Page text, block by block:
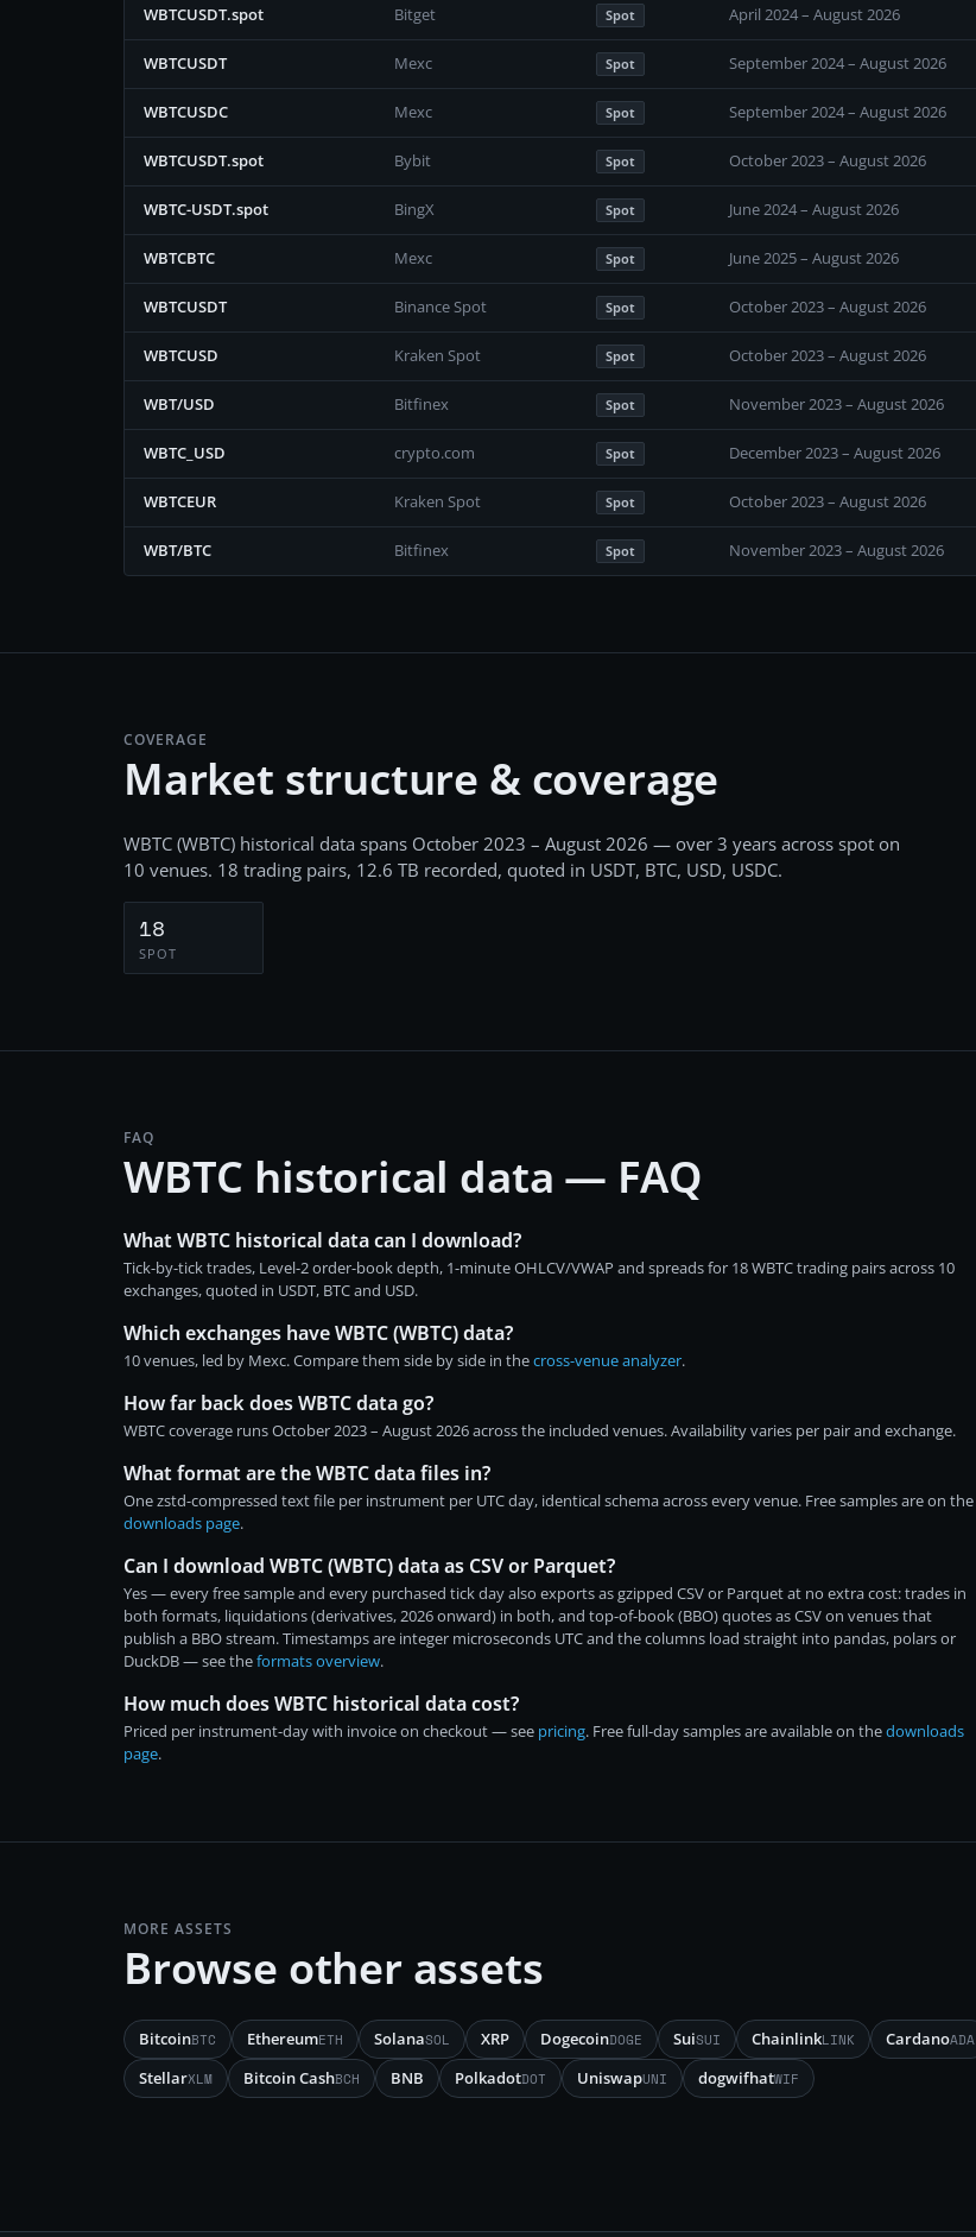
WBTCUSDT.spot Bitget Spot April 2024 – August 2026
WBTCUSDT Mexc Spot September 2024 – August 2026
WBTCUSDC Mexc Spot September 2024 – August 2026
WBTCUSDT.spot Bybit Spot October 2023 – August 2026
WBTC-USDT.spot BingX Spot June 2024 – August 2026
WBTCBTC Mexc Spot June 2025 – August 2026
WBTCUSDT Binance Spot Spot October 2023 – August 2026
WBTCUSD Kraken Spot Spot October 2023 – August 2026
WBT/USD Bitfinex Spot November 2023 – August 2026
WBTC_USD crypto.com Spot December 2023 – August 2026
WBTCEUR Kraken Spot Spot October 2023 – August 2026
WBT/BTC Bitfinex Spot November 2023 – August 2026
COVERAGE
Market structure & coverage
WBTC (WBTC) historical data spans October 2023 – August 2026 — over 3 years across spot on
10 venues. 18 trading pairs, 12.6 TB recorded, quoted in USDT, BTC, USD, USDC.
18
SPOT
FAQ
WBTC historical data — FAQ
What WBTC historical data can I download?
Tick-by-tick trades, Level-2 order-book depth, 1-minute OHLCV/VWAP and spreads for 18 WBTC trading pairs across 10
exchanges, quoted in USDT, BTC and USD.
Which exchanges have WBTC (WBTC) data?
10 venues, led by Mexc. Compare them side by side in thecross-venue analyzer.
How far back does WBTC data go?
WBTC coverage runs October 2023 – August 2026 across the included venues. Availability varies per pair and exchange.
What format are the WBTC data files in?
One zstd-compressed text file per instrument per UTC day, identical schema across every venue. Free samples are on the
downloads page.
Can I download WBTC (WBTC) data as CSV or Parquet?
Yes — every free sample and every purchased tick day also exports as gzipped CSV or Parquet at no extra cost: trades in
both formats, liquidations (derivatives, 2026 onward) in both, and top-of-book (BBO) quotes as CSV on venues that
publish a BBO stream. Timestamps are integer microseconds UTC and the columns load straight into pandas, polars or
DuckDB — see theformats overview.
How much does WBTC historical data cost?
Priced per instrument-day with invoice on checkout — see pricing. Free full-day samples are available on thedownloads
page.
MORE ASSETS
Browse other assets
BitcoinBTC EthereumETH SolanaSOL XRP DogecoinDOGE SuiSUI ChainlinkLINK CardanoADA
StellarXLM Bitcoin CashBCH BNB PolkadotDOT UniswapUNI dogwifhatWIF